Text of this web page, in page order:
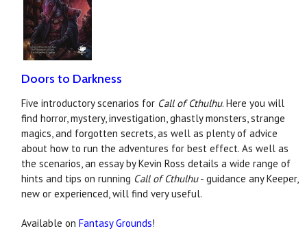
Doors to Darkness
Five introductory scenarios for Call of Cthulhu. Here you will
find horror, mystery, investigation, ghastly monsters, strange
magics, and forgotten secrets, as well as plenty of advice
about how to run the adventures for best effect. As well as
the scenarios, an essay by Kevin Ross details a wide range of
hints and tips on running Call of Cthulhu- guidance any Keeper,
new or experienced, will find very useful.
Available on Fantasy Grounds!